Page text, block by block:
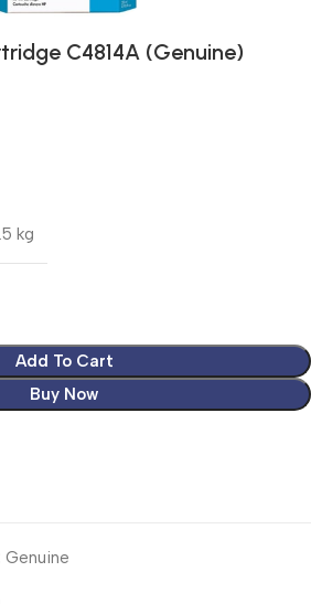
C4814A (Genuine)
kg
Add To Cart
Buy Now
Genuine